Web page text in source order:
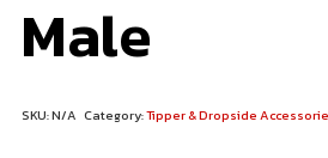
Male
SKU:N/A Category:Tipper & Dropside